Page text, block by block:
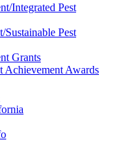
Integrated Pest
Sustainable Pest
Grants
Achievement Awards